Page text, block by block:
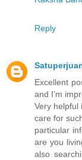
Reply
Excellent
and I’m
Very helpful
care for
particular
are you
also